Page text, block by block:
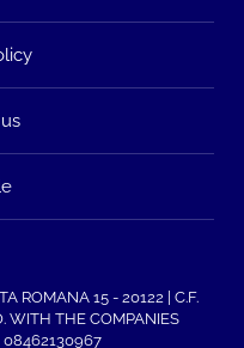
ROMANA 15 - 20122 | C.F.
WITH THE COMPANIES
08462130967